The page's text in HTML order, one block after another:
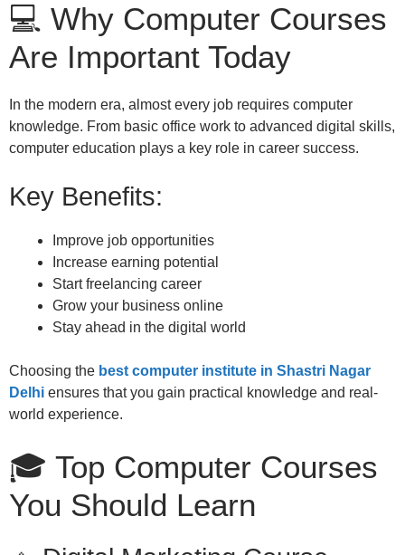
💻 Why Computer Courses
Are Important Today
In the modern era, almost every job requires computer
knowledge. From basic office work to advanced digital skills,
computer education plays a key role in career success.
Key Benefits:
Improve job opportunities
Increase earning potential
Start freelancing career
Grow your business online
Stay ahead in the digital world
Choosing the best computer institute in Shastri Nagar
Delhi ensures that you gain practical knowledge and real-
world experience.
🎓 Top Computer Courses
You Should Learn